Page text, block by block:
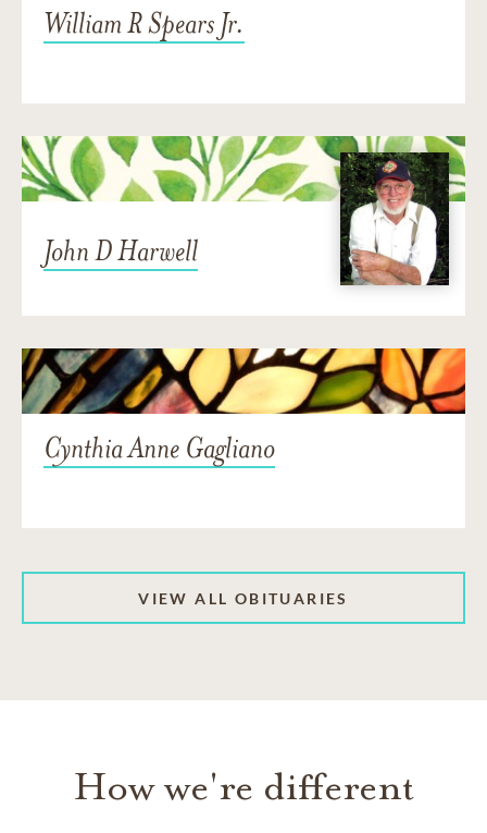
William R Spears Jr.
John D Harwell
Cynthia Anne Gagliano
VIEW ALL OBITUARIES
How we're different